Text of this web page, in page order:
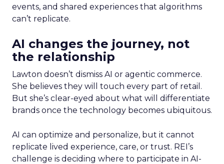
events, and shared experiences that algorithms
can’t replicate.
AI changes the journey, not
the relationship
Lawton doesn’t dismiss AI or agentic commerce.
She believes they will touch every part of retail.
But she’s clear-eyed about what will differentiate
brands once the technology becomes ubiquitous.
AI can optimize and personalize, but it cannot
replicate lived experience, care, or trust. REI’s
challenge is deciding where to participate in AI-